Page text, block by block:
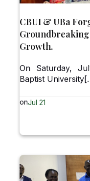
CBUI & UBa
Growth.
On Saturday,
Baptist
onJul 21